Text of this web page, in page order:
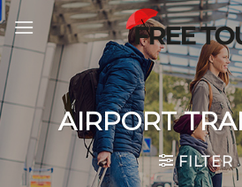
Skip
to
content
AIRPORT
FILTER